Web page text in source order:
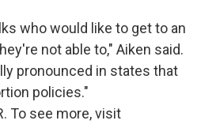
who would like to get to an
not able to," Aiken said.
pronounced in states that
policies."
To see more, visit